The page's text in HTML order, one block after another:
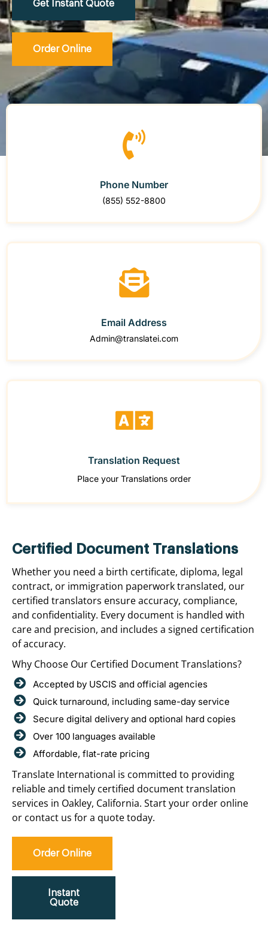
Get Instant Quote
Order Online
Phone Number
(855) 552-8800
Email Address
Admin@translatei.com
Translation Request
Place your Translations order
Certified Document Translations
Whether you need a birth certificate, diploma, legal
contract, or immigration paperwork translated, our
certified translators ensure accuracy, compliance,
and confidentiality. Every document is handled with
care and precision, and includes a signed certification
of accuracy.
Why Choose Our Certified Document Translations?
Accepted by USCIS and official agencies
Quick turnaround, including same-day service
Secure digital delivery and optional hard copies
Over 100 languages available
Affordable, flat-rate pricing
Translate International is committed to providing
reliable and timely certified document translation
services in Oakley, California. Start your order online
or contact us for a quote today.
Order Online
Instant
Quote